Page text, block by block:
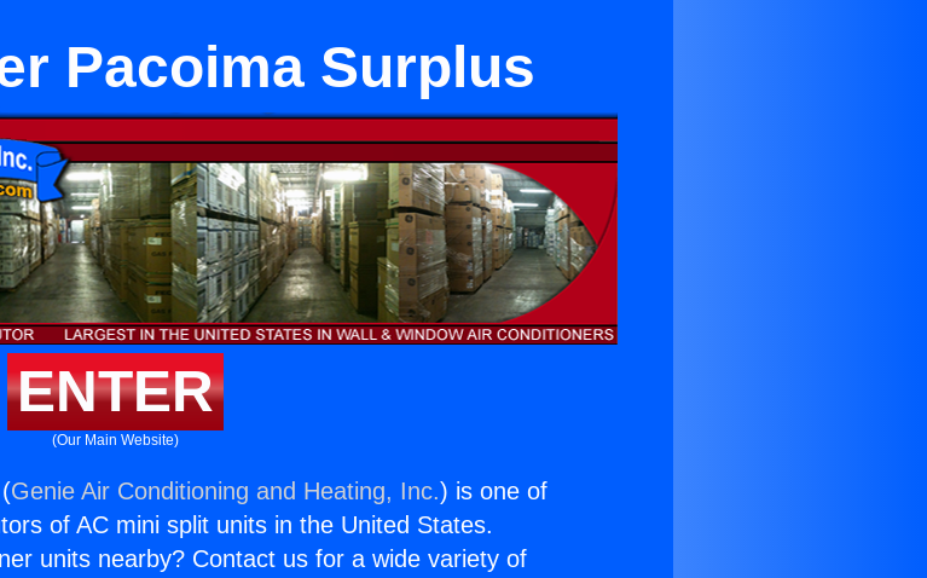
Pacoima Surplus
ENTER
(Our Main Website)
Genie Air Conditioning and Heating, Inc.) is one of
of AC mini split units in the United States.
units nearby? Contact us for a wide variety of